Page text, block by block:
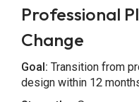
Professional
Change
Goal: Transition from
design within 12